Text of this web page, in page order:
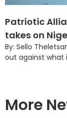
Patriotic
takes on
By: Sello
out against what
More